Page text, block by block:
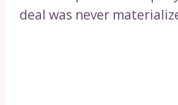
deal was never